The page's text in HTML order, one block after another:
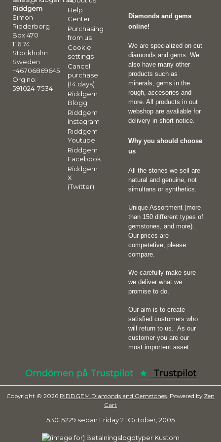
Riddgem
Simon
Ridderborg
Box 470
116 74
Stockholm
Sweden
+46706869645
Org.no:
591024-7534
Help
Center
Purchasing
from us
Cookie
settings
Cancel
purchase
(14 days)
Riddgem
Blogg
Riddgem
Instagram
Riddgem
Youtube
Riddgem
Facebook
Riddgem
X
(Twitter)
Diamonds and gems
online!
We are specialized on cut
diamonds and gems. We
also have many other
products such as
minerals, gems in the
rough, accesories and
more. All products in out
webshop are avaliable for
delivery in short notice.
Why you should choose
us
All the stones we sell are
natural and genuine, not
simultans or synthetics.
Unique Assortment (more
than 150 different types of
gemstones, and more).
Our prices are
competetive, please
compare.
We carefully make sure
we deliver what we
promise to do.
Our aim is to create
satisfied customers who
will return to us. As our
customer you are our
most importent asset.
Omdömen på Trustpilot Trustpilot
Copyright © 2026 RIDDGEM Diamonds and Gemstones. Powered by Zen
Cart
53015229 sedan Friday 21 October, 2005